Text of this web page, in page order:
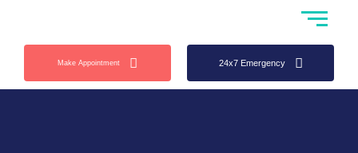
Make Appointment 24x7 Emergency